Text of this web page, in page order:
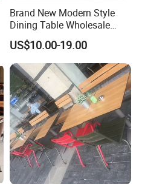
Brand New Modern Style
Dining Table Wholesale
Table Leg Outdoor Furniture
Metal Restaurant Table
US$10.00-19.00